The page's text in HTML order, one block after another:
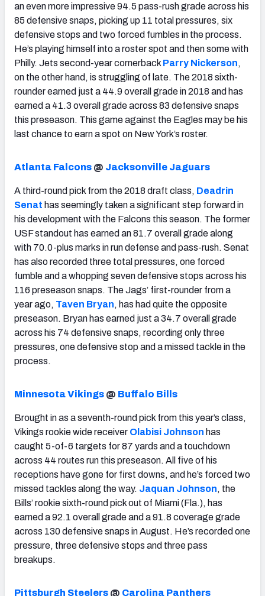
an even more impressive 94.5 pass-rush grade across his
85 defensive snaps, picking up 11 total pressures, six
defensive stops and two forced fumbles in the process.
He’s playing himself into a roster spot and then some with
Philly. Jets second-year cornerback Parry Nickerson,
on the other hand, is struggling of late. The 2018 sixth-
rounder earned just a 44.9 overall grade in 2018 and has
earned a 41.3 overall grade across 83 defensive snaps
this preseason. This game against the Eagles may be his
last chance to earn a spot on New York’s roster.
Atlanta Falcons @ Jacksonville Jaguars
A third-round pick from the 2018 draft class, Deadrin
Senat has seemingly taken a significant step forward in
his development with the Falcons this season. The former
USF standout has earned an 81.7 overall grade along
with 70.0-plus marks in run defense and pass-rush. Senat
has also recorded three total pressures, one forced
fumble and a whopping seven defensive stops across his
116 preseason snaps. The Jags’ first-rounder from a
year ago, Taven Bryan, has had quite the opposite
preseason. Bryan has earned just a 34.7 overall grade
across his 74 defensive snaps, recording only three
pressures, one defensive stop and a missed tackle in the
process.
Minnesota Vikings @ Buffalo Bills
Brought in as a seventh-round pick from this year’s class,
Vikings rookie wide receiver Olabisi Johnson has
caught 5-of-6 targets for 87 yards and a touchdown
across 44 routes run this preseason. All five of his
receptions have gone for first downs, and he’s forced two
missed tackles along the way. Jaquan Johnson, the
Bills’ rookie sixth-round pick out of Miami (Fla.), has
earned a 92.1 overall grade and a 91.8 coverage grade
across 130 defensive snaps in August. He’s recorded one
pressure, three defensive stops and three pass
breakups.
Pittsburgh Steelers @ Carolina Panthers